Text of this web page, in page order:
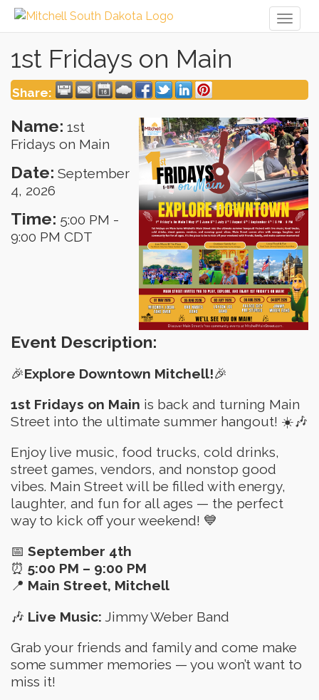
1st Fridays on Main
Share:
Name: 1st
Fridays on Main
Date: September
4, 2026
Time: 5:00 PM -
9:00 PM CDT
Event Description:
🎉Explore Downtown Mitchell!🎉
1st Fridays on Main is back and turning Main
Street into the ultimate summer hangout! ☀️🎶
Enjoy live music, food trucks, cold drinks,
street games, vendors, and nonstop good
vibes. Main Street will be filled with energy,
laughter, and fun for all ages — the perfect
way to kick off your weekend! 💙
📅 September 4th
⏰ 5:00 PM – 9:00 PM
📍 Main Street, Mitchell
🎶 Live Music: Jimmy Weber Band
Grab your friends and family and come make
some summer memories — you won’t want to
miss it!